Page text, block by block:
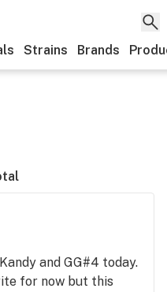
Strains Brands
and GG#4 today.
for now but this